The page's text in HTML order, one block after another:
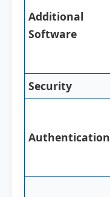
Additional
Software
Security
Authentication